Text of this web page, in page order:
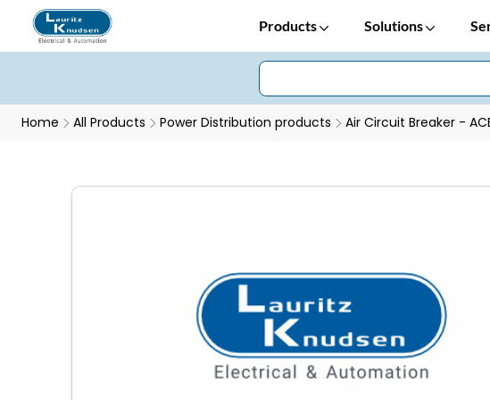
Products Solutions
Home All Products Power Distribution products Air Circuit Breaker -